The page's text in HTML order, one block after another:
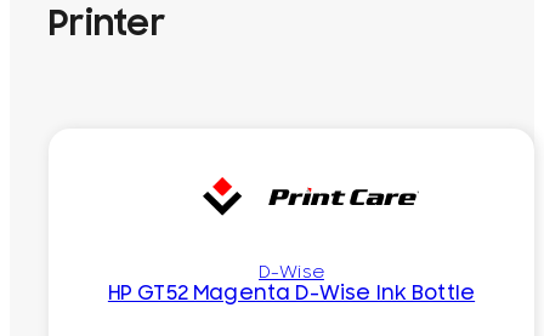
Printer
D-Wise
HP GT52 Magenta D-Wise Ink Bottle